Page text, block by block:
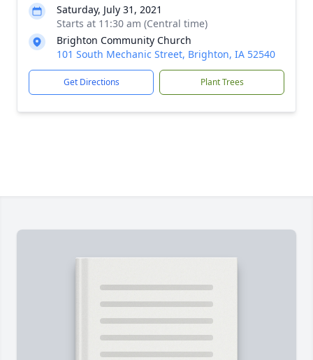
Saturday, July 31, 2021
Starts at 11:30 am (Central time)
Brighton Community Church
101 South Mechanic Street, Brighton, IA 52540
Get Directions Plant Trees